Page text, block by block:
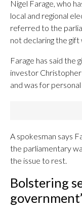
Nigel Farage, who
local and regional
referred to the
not declaring the
Farage has said the
investor
and was for
A spokesman says
the parliamentary
the issue to rest.
Bolstering